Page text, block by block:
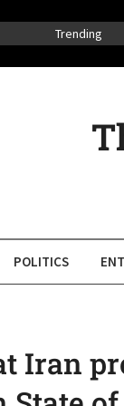
Trending
POLITICS
Iran